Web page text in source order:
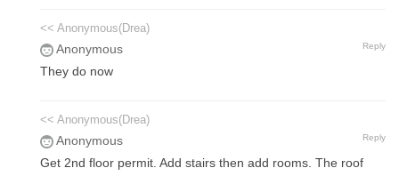
<< Anonymous(Drea)
Anonymous Reply
They do now
<< Anonymous(Drea)
Anonymous Reply
Get 2nd floor permit. Add stairs then add rooms. The roof